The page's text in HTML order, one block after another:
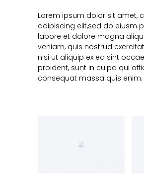
Lorem ipsum dolor sit amet,
adipiscing elit,sed do eiusm
labore et dolore magna
veniam, quis nostrud
nisi ut aliquip ex ea sint
proident, sunt in culpa qui
consequat massa quis enim.